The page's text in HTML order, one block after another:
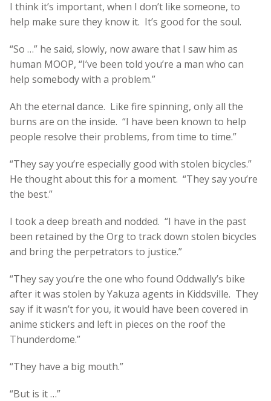
I think it’s important, when I don’t like someone, to
help make sure they know it. It’s good for the soul.
“So …” he said, slowly, now aware that I saw him as
human MOOP, “I’ve been told you’re a man who can
help somebody with a problem.”
Ah the eternal dance. Like fire spinning, only all the
burns are on the inside. “I have been known to help
people resolve their problems, from time to time.”
“They say you’re especially good with stolen bicycles.”
He thought about this for a moment. “They say you’re
the best.”
I took a deep breath and nodded. “I have in the past
been retained by the Org to track down stolen bicycles
and bring the perpetrators to justice.”
“They say you’re the one who found Oddwally’s bike
after it was stolen by Yakuza agents in Kiddsville. They
say if it wasn’t for you, it would have been covered in
anime stickers and left in pieces on the roof the
Thunderdome.”
“They have a big mouth.”
“But is it …”